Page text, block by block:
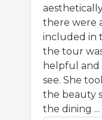
there were
included in
the tour
helpful and
see. She
the beauty
the dining ...